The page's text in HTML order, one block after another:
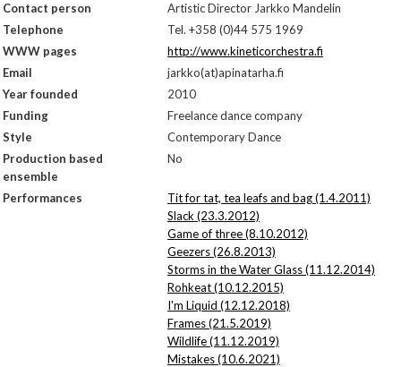
Contact person
Artistic Director Jarkko Mandelin
Telephone
Tel. +358 (0)44 575 1969
WWW pages
http://www.kineticorchestra.fi
Email
jarkko(at)apinatarha.fi
Year founded
2010
Funding
Freelance dance company
Style
Contemporary Dance
Production based
ensemble
No
Performances
Tit for tat, tea leafs and bag (1.4.2011)
Slack (23.3.2012)
Game of three (8.10.2012)
Geezers (26.8.2013)
Storms in the Water Glass (11.12.2014)
Rohkeat (10.12.2015)
I'm Liquid (12.12.2018)
Frames (21.5.2019)
Wildlife (11.12.2019)
Mistakes (10.6.2021)